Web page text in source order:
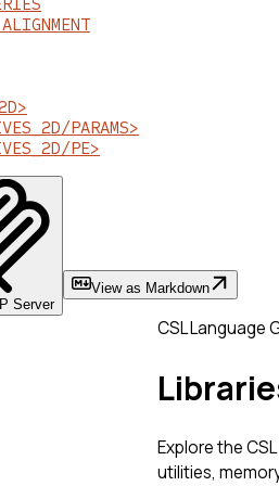
PARAMS>
PE>
Server
View as Markdown
CSL Language
Explore the
utilities,